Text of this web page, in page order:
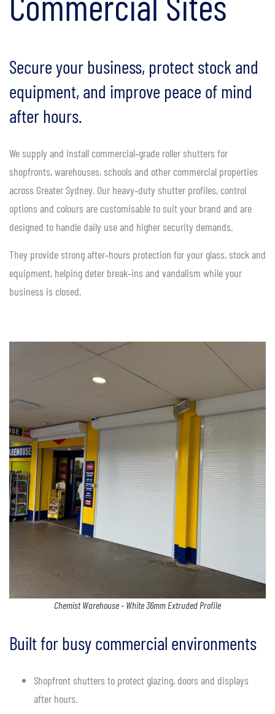
Secure your business, protect stock and
equipment, and improve peace of mind
after hours.
We supply and install commercial‑grade roller shutters for
shopfronts, warehouses, schools and other commercial properties
across Greater Sydney. Our heavy‑duty shutter profiles, control
options and colours are customisable to suit your brand and are
designed to handle daily use and higher security demands.
They provide strong after‑hours protection for your glass, stock and
equipment, helping deter break‑ins and vandalism while your
business is closed.
Chemist Warehouse - White 36mm Extruded Profile
Built for busy commercial environments
Shopfront shutters to protect glazing, doors and displays
after hours.